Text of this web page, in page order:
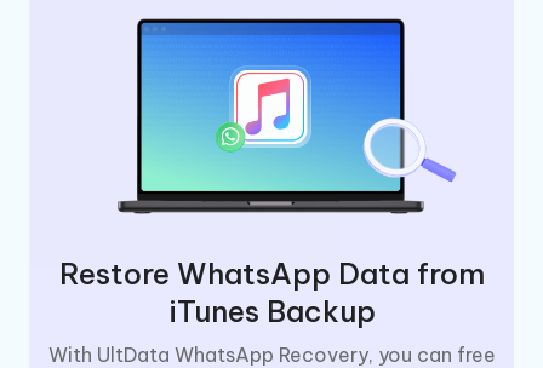
Restore WhatsApp Data from
iTunes Backup
With UltData WhatsApp Recovery, you can free